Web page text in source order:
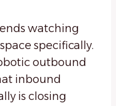
watching
specifically.
outbound
inbound
is closing